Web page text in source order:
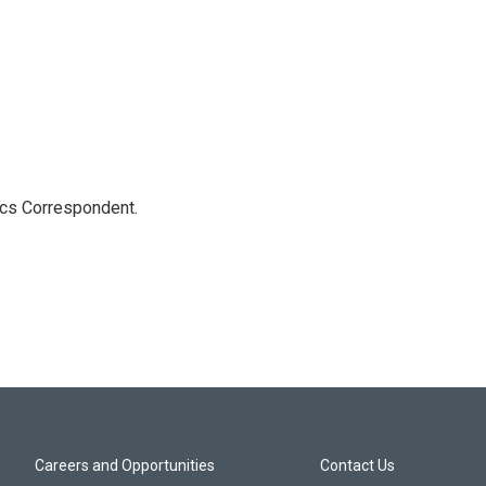
Correspondent.
Careers and Opportunities Contact Us